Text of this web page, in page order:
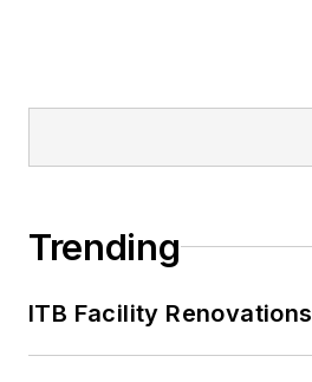
Trending
ITB Facility Renovations